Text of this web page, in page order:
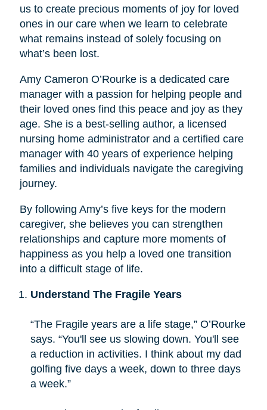
us to create precious moments of joy for loved
ones in our care when we learn to celebrate
what remains instead of solely focusing on
what’s been lost.
Amy Cameron O’Rourke is a dedicated care
manager with a passion for helping people and
their loved ones find this peace and joy as they
age. She is a best-selling author, a licensed
nursing home administrator and a certified care
manager with 40 years of experience helping
families and individuals navigate the caregiving
journey.
By following Amy’s five keys for the modern
caregiver, she believes you can strengthen
relationships and capture more moments of
happiness as you help a loved one transition
into a difficult stage of life.
Understand The Fragile Years
“The Fragile years are a life stage,” O’Rourke
says. “You'll see us slowing down. You'll see
a reduction in activities. I think about my dad
golfing five days a week, down to three days
a week.”